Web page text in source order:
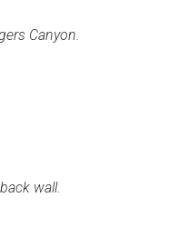
Canyon.
wall.